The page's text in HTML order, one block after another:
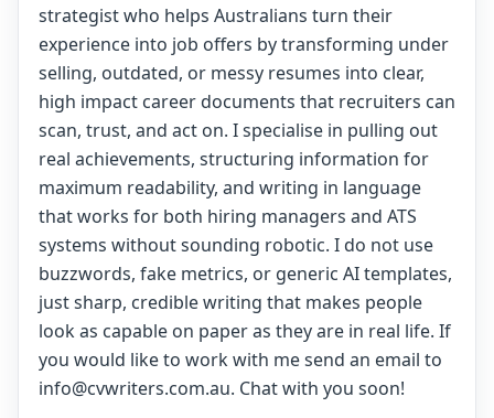
strategist who helps Australians turn their
experience into job offers by transforming under
selling, outdated, or messy resumes into clear,
high impact career documents that recruiters can
scan, trust, and act on. I specialise in pulling out
real achievements, structuring information for
maximum readability, and writing in language
that works for both hiring managers and ATS
systems without sounding robotic. I do not use
buzzwords, fake metrics, or generic AI templates,
just sharp, credible writing that makes people
look as capable on paper as they are in real life. If
you would like to work with me send an email to
info@cvwriters.com.au. Chat with you soon!